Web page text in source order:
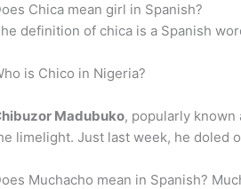
Chica mean girl in Spanish?
definition of chica is a Spanish
is Chico in Nigeria?
Madubuko, popularly known
limelight. Just last week, he doled
Muchacho mean in Spanish?